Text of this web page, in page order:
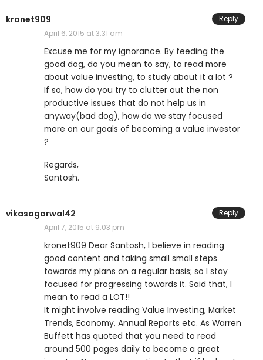
kronet909
April 6, 2015 at 3:31 am
Excuse me for my ignorance. By feeding the
good dog, do you mean to say, to read more
about value investing, to study about it a lot ?
If so, how do you try to clutter out the non
productive issues that do not help us in
anyway(bad dog), how do we stay focused
more on our goals of becoming a value investor
?
Regards,
Santosh.
Reply
vikasagarwal42
April 7, 2015 at 9:03 pm
kronet909 Dear Santosh, I believe in reading
good content and taking small small steps
towards my plans on a regular basis; so I stay
focused for progressing towards it. Said that, I
mean to read a LOT!!
It might involve reading Value Investing, Market
Trends, Economy, Annual Reports etc. As Warren
Buffett has quoted that you need to read
around 500 pages daily to become a great
Reply